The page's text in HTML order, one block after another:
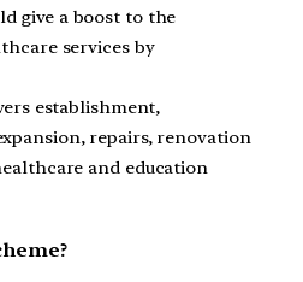
give a boost to the
services by
establishment,
repairs, renovation
and education